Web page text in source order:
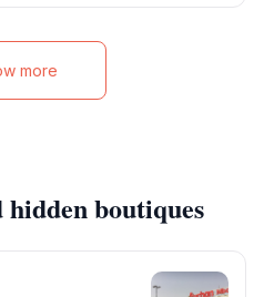
more
boutiques